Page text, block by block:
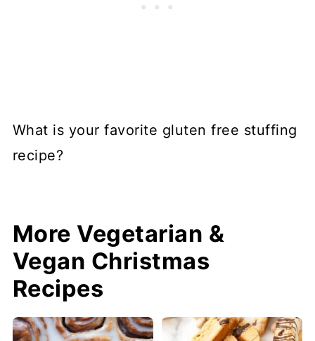
What is your favorite gluten free stuffing
recipe?
More Vegetarian &
Vegan Christmas
Recipes